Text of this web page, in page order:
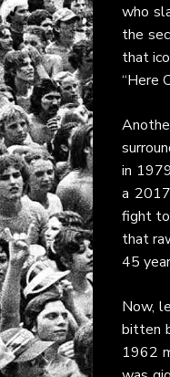
who
the
that
“Here
in
a 2017
fight to
that
45
Now,
bitten
1962